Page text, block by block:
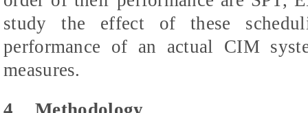
study the effect of these
performance of an actual CIM
measures.